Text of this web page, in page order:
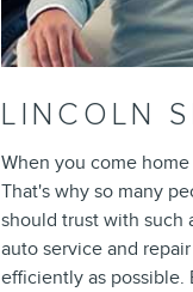
LINCOLN
When you come
That's why so many
should trust with such
auto service and
efficiently as possible.